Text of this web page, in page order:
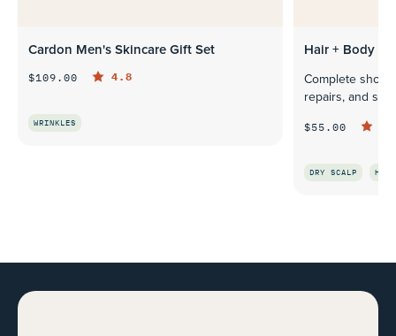
Cardon Men's Skincare Gift Set
$109.00 4.8
WRINKLES
Hair + Body
Complete
repairs, and
$55.00
DRY SCALP